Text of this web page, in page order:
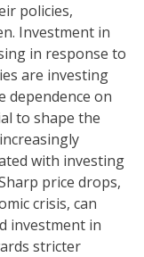
policies,
Investment in
in response to
are investing
dependence on
to shape the
with investing
price drops,
crisis, can
investment in
stricter